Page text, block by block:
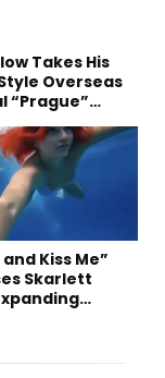
Takes His
Overseas
“Prague”
Kiss Me”
Skarlett